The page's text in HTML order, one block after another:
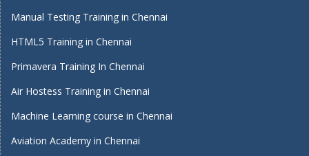
Manual Testing Training in Chennai
HTML5 Training in Chennai
Primavera Training In Chennai
Air Hostess Training in Chennai
Machine Learning course in Chennai
Aviation Academy in Chennai